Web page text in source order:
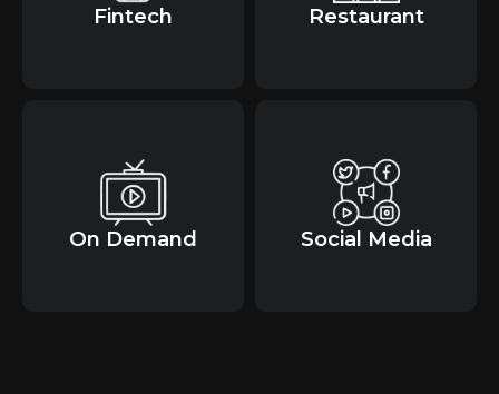
Fintech Restaurant
On Demand Social Media